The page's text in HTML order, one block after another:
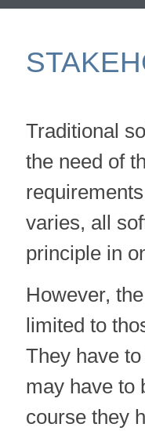
Traditional
the need of
varies, all
principle in
However,
limited to
They have
may have to
course they